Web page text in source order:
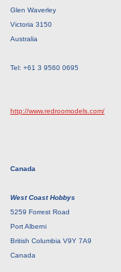
Glen Waverley
Victoria 3150
Australia
Tel: +61 3 9560 0695
http://www.redroomodels.com/
Canada
West Coast Hobbys
5259 Forrest Road
Port Alberni
British Columbia V9Y 7A9
Canada